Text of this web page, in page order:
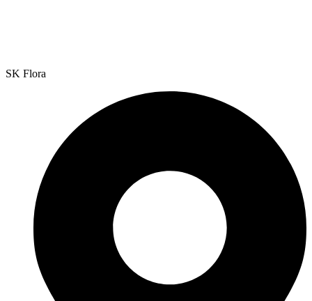
SK Flora